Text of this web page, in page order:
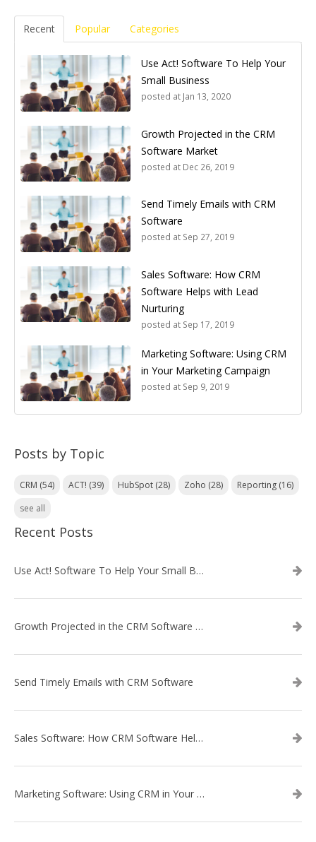
Recent Popular Categories
Use Act! Software To Help Your
Small Business
posted at Jan 13, 2020
Growth Projected in the CRM
Software Market
posted at Dec 26, 2019
Send Timely Emails with CRM
Software
posted at Sep 27, 2019
Sales Software: How CRM
Software Helps with Lead
Nurturing
posted at Sep 17, 2019
Marketing Software: Using CRM
in Your Marketing Campaign
posted at Sep 9, 2019
Posts by Topic
CRM (54) ACT! (39) HubSpot (28) Zoho (28) Reporting (16)
see all
Recent Posts
Use Act! Software To Help Your Small Business
Growth Projected in the CRM Software Market
Send Timely Emails with CRM Software
Sales Software: How CRM Software Helps with Lead Nurturing
Marketing Software: Using CRM in Your Marketing Campaign